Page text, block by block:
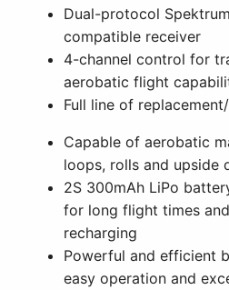
Dual-protocol
compatible receiver
4-channel control for
aerobatic flight
Full line of
Capable of aerobatic
loops, rolls and
2S 300mAh LiPo
for long flight times
recharging
Powerful and efficient
easy operation and